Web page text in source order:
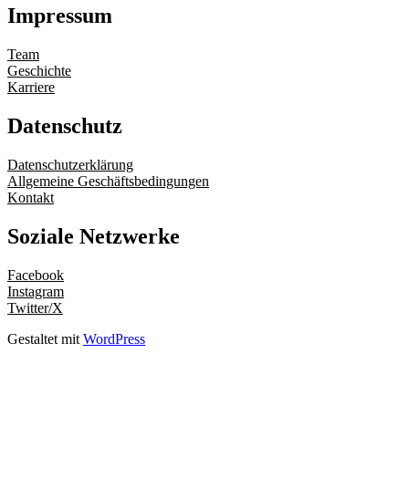
Impressum
Team
Geschichte
Karriere
Datenschutz
Datenschutzerklärung
Allgemeine Geschäftsbedingungen
Kontakt
Soziale Netzwerke
Facebook
Instagram
Twitter/X
Gestaltet mit WordPress